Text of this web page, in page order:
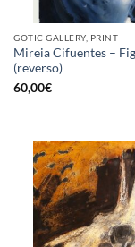
GOTIC GALLERY, PRINT
Mireia Cifuentes –
(reverso)
60,00€